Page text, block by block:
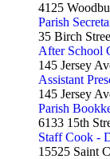
4125
Parish
35 Birch
After School
145 Jersey
Assistant
145 Jersey
Parish
6133 15th
Staff Cook -
15525 Saint